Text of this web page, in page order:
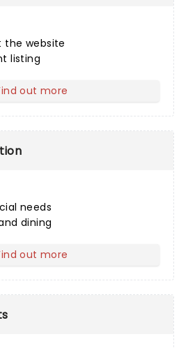
the website
listing
out more
about Post Performance
needs
dining
out more
about Venue Information